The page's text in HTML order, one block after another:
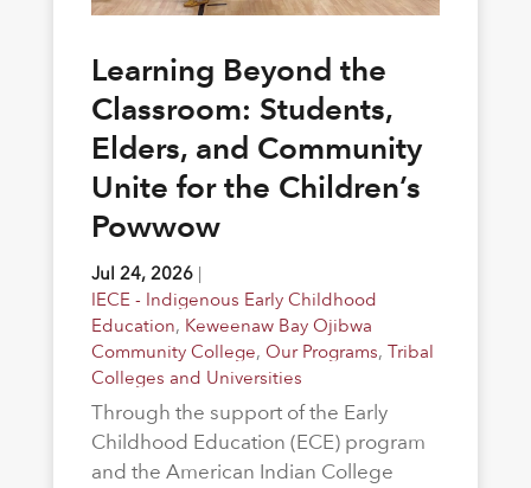
Learning Beyond the
Classroom: Students,
Elders, and Community
Unite for the Children’s
Powwow
Jul 24, 2026|
IECE - Indigenous Early Childhood
Education, Keweenaw Bay Ojibwa
Community College, Our Programs, Tribal
Colleges and Universities
Through the support of the Early
Childhood Education (ECE) program
and the American Indian College